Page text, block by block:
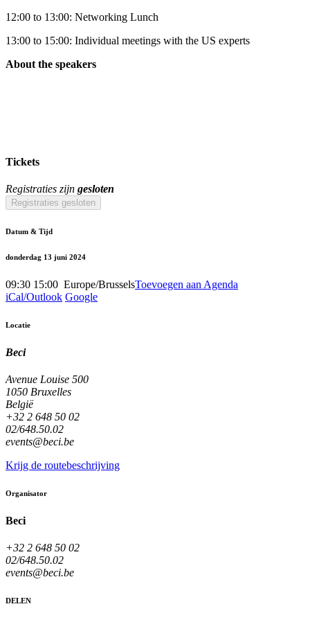
12:00 to 13:00: Networking Lunch
13:00 to 15:00: Individual meetings with the US experts
About the speakers
Tickets
Registraties zijn gesloten
Registraties gesloten
Datum & Tijd
donderdag 13 juni 2024
09:30 15:00 Europe/BrusselsToevoegen aan Agenda
iCal/Outlook Google
Locatie
Beci
Avenue Louise 500
1050 Bruxelles
België
+32 2 648 50 02
02/648.50.02
events@beci.be
Krijg de routebeschrijving
Organisator
Beci
+32 2 648 50 02
02/648.50.02
events@beci.be
DELEN